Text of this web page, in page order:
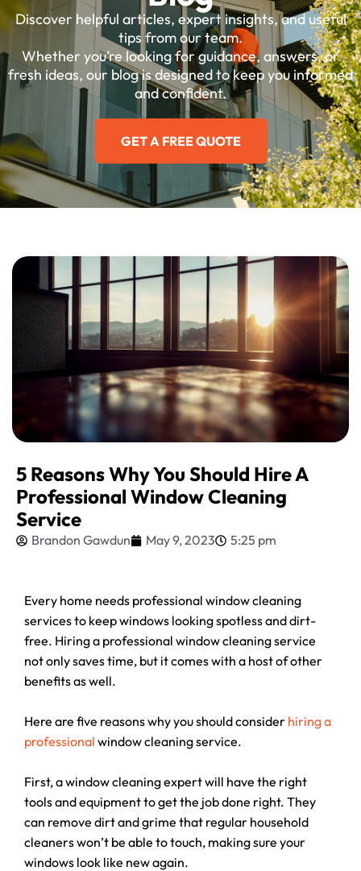
Discover helpful articles, expert insights, and useful
tips from our team.
Whether you’re looking for guidance, answers, or
fresh ideas, our blog is designed to keep you informed
and confident.
GET A FREE QUOTE
5 Reasons Why You Should Hire A
Professional Window Cleaning
Service
Brandon Gawdun May 9, 2023 5:25 pm
Every home needs professional window cleaning
services to keep windows looking spotless and dirt-
free. Hiring a professional window cleaning service
not only saves time, but it comes with a host of other
benefits as well.
Here are five reasons why you should consider hiring a
professional window cleaning service.
First, a window cleaning expert will have the right
tools and equipment to get the job done right. They
can remove dirt and grime that regular household
cleaners won’t be able to touch, making sure your
windows look like new again.